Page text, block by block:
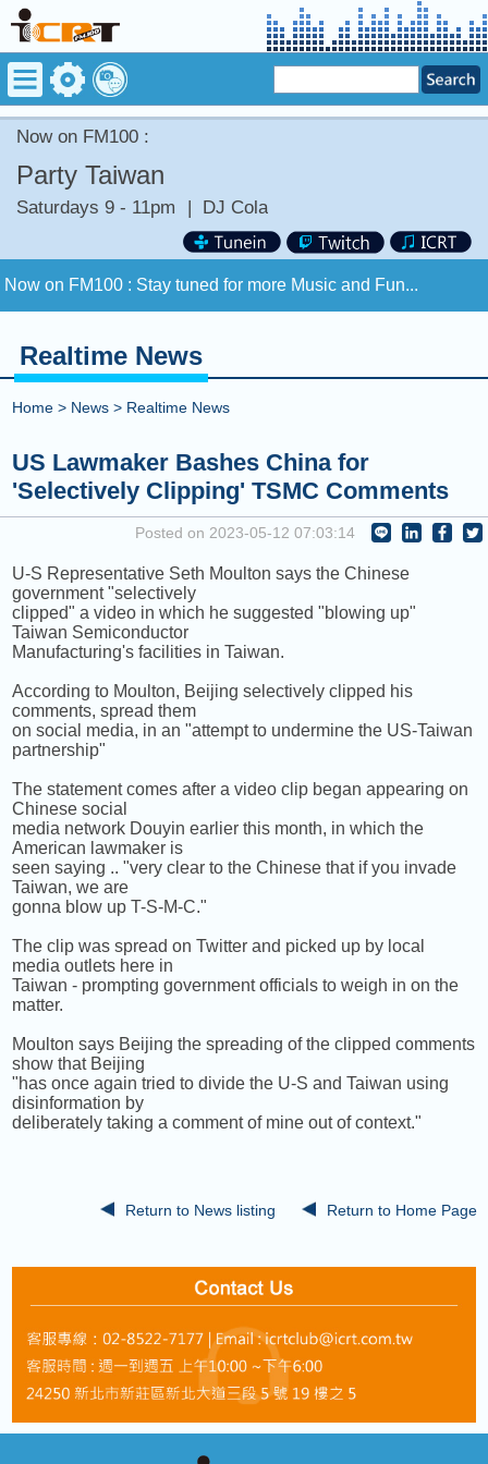
Now on FM100 :
Party Taiwan
Saturdays 9 - 11pm | DJ Cola
Now on FM100 : Stay tuned for more Music and Fun...
COMING UP :Stay tuned for more Music and Fun...
Realtime News
Home > News > Realtime News
US Lawmaker Bashes China for
'Selectively Clipping' TSMC Comments
Posted on 2023-05-12 07:03:14
U-S Representative Seth Moulton says the Chinese
government "selectively
clipped" a video in which he suggested "blowing up"
Taiwan Semiconductor
Manufacturing's facilities in Taiwan.
According to Moulton, Beijing selectively clipped his
comments, spread them
on social media, in an "attempt to undermine the US-Taiwan
partnership"
The statement comes after a video clip began appearing on
Chinese social
media network Douyin earlier this month, in which the
American lawmaker is
seen saying .. "very clear to the Chinese that if you invade
Taiwan, we are
gonna blow up T-S-M-C."
The clip was spread on Twitter and picked up by local
media outlets here in
Taiwan - prompting government officials to weigh in on the
matter.
Moulton says Beijing the spreading of the clipped comments
show that Beijing
"has once again tried to divide the U-S and Taiwan using
disinformation by
deliberately taking a comment of mine out of context."
Return to News listing Return to Home Page